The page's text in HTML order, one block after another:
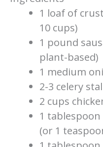
1 loaf of
10 cups)
1 pound
plant-based)
1 medium
2-3 celery
2 cups
1
(or 1